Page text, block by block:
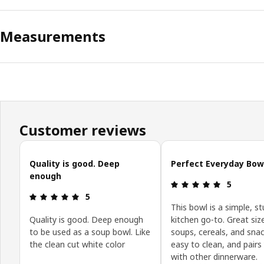
Measurements
Customer reviews
Skip customer reviews
Quality is good. Deep
enough
Review: 5 out of 5 stars.
5
Quality is good. Deep enough
to be used as a soup bowl. Like
the clean cut white color
Perfect Everyday
Review: 5
5
This bowl is a simple,
kitchen go‑to. Great
soups, cereals, and
easy to clean, and pairs
with other dinnerware.